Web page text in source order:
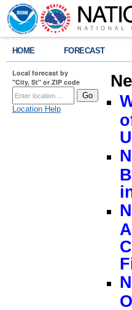
HOME FORECAST
Local forecast by
"City, St" or ZIP code
Location Help